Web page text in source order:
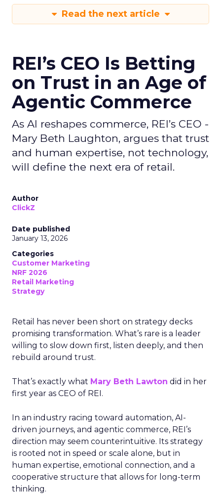
Read the next article
REI’s CEO Is Betting
on Trust in an Age of
Agentic Commerce
As AI reshapes commerce, REI’s CEO -
Mary Beth Laughton, argues that trust
and human expertise, not technology,
will define the next era of retail.
Author
ClickZ
Date published
January 13, 2026
Categories
Customer Marketing
NRF 2026
Retail Marketing
Strategy
Retail has never been short on strategy decks
promising transformation. What’s rare is a leader
willing to slow down first, listen deeply, and then
rebuild around trust.
That’s exactly what Mary Beth Lawton did in her
first year as CEO of REI.
In an industry racing toward automation, AI-
driven journeys, and agentic commerce, REI’s
direction may seem counterintuitive. Its strategy
is rooted not in speed or scale alone, but in
human expertise, emotional connection, and a
cooperative structure that allows for long-term
thinking.